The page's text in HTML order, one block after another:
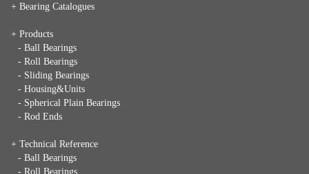
+ Bearing Catalogues
+ Products
- Ball Bearings
- Roll Bearings
- Sliding Bearings
- Housing&Units
- Spherical Plain Bearings
- Rod Ends
+ Technical Reference
- Ball Bearings
- Roll Bearings